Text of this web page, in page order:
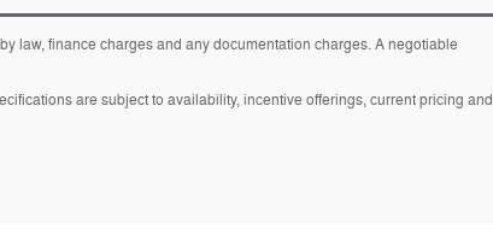
law, finance charges and any documentation charges. A negotiable
are subject to availability, incentive offerings, current pricing and